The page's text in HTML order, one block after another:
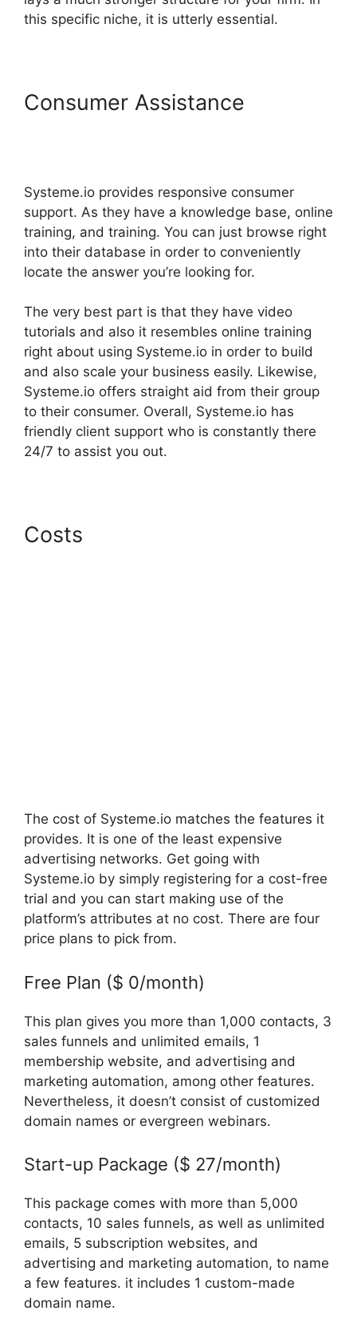
this specific niche, it is utterly essential.
Consumer Assistance
Systeme.io provides responsive consumer
support. As they have a knowledge base, online
training, and training. You can just browse right
into their database in order to conveniently
locate the answer you’re looking for.
The very best part is that they have video
tutorials and also it resembles online training
right about using Systeme.io in order to build
and also scale your business easily. Likewise,
Systeme.io offers straight aid from their group
to their consumer. Overall, Systeme.io has
friendly client support who is constantly there
24/7 to assist you out.
Costs
The cost of Systeme.io matches the features it
provides. It is one of the least expensive
advertising networks. Get going with
Systeme.io by simply registering for a cost-free
trial and you can start making use of the
platform’s attributes at no cost. There are four
price plans to pick from.
Free Plan ($ 0/month)
This plan gives you more than 1,000 contacts, 3
sales funnels and unlimited emails, 1
membership website, and advertising and
marketing automation, among other features.
Nevertheless, it doesn’t consist of customized
domain names or evergreen webinars.
Start-up Package ($ 27/month)
This package comes with more than 5,000
contacts, 10 sales funnels, as well as unlimited
emails, 5 subscription websites, and
advertising and marketing automation, to name
a few features. it includes 1 custom-made
domain name.